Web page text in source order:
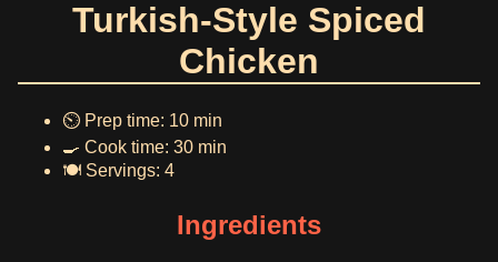
Turkish-Style Spiced
Chicken
⏲️ Prep time: 10 min
🍳 Cook time: 30 min
🍽️ Servings: 4
Ingredients